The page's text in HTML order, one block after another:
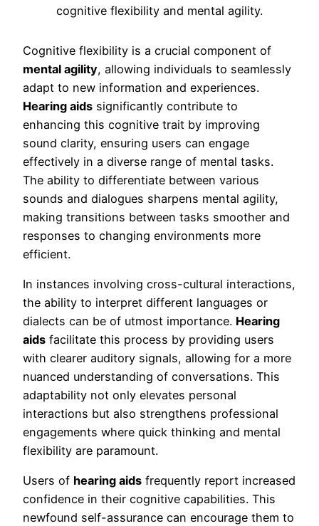
Cognitive flexibility is a crucial component of
mental agility, allowing individuals to seamlessly
adapt to new information and experiences.
Hearing aids significantly contribute to
enhancing this cognitive trait by improving
sound clarity, ensuring users can engage
effectively in a diverse range of mental tasks.
The ability to differentiate between various
sounds and dialogues sharpens mental agility,
making transitions between tasks smoother and
responses to changing environments more
efficient.
In instances involving cross-cultural interactions,
the ability to interpret different languages or
dialects can be of utmost importance. Hearing
aids facilitate this process by providing users
with clearer auditory signals, allowing for a more
nuanced understanding of conversations. This
adaptability not only elevates personal
interactions but also strengthens professional
engagements where quick thinking and mental
flexibility are paramount.
Users of hearing aids frequently report increased
confidence in their cognitive capabilities. This
newfound self-assurance can encourage them to